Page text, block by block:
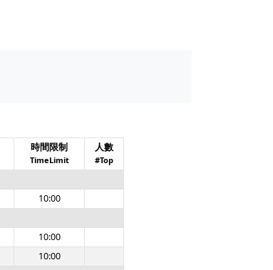
時間限制
TimeLimit
人數
#Top
10:00
10:00
10:00